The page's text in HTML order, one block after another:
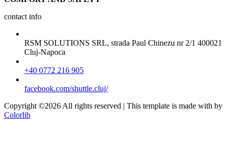
contact info
RSM SOLUTIONS SRL, strada Paul Chinezu nr 2/1 400021
Cluj-Napoca
+40 0772 216 905
facebook.com/shuttle.cluj/
Copyright ©2026 All rights reserved | This template is made with by
Colorlib